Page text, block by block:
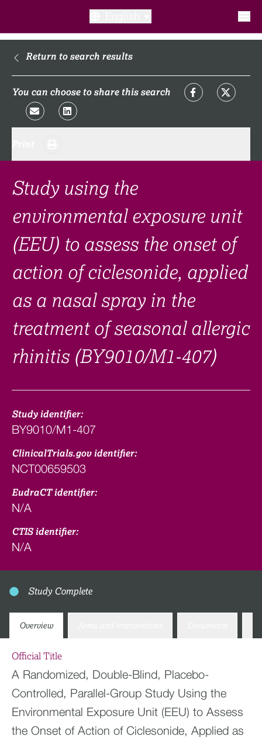
What is a clinical trial?
What to expect​?
FAQ​
Links
Search clinical trial
Return to search results
You can choose to share this search
Study using the
environmental exposure unit
(EEU) to assess the onset of
action of ciclesonide, applied
as a nasal spray in the
treatment of seasonal allergic
rhinitis (BY9010/M1-407)
Study identifier:
BY9010/M1-407
ClinicalTrials.gov identifier:
NCT00659503
EudraCT identifier:
N/A
CTIS identifier:
N/A
Study Complete
Overview
Official Title
A Randomized, Double-Blind, Placebo-
Controlled, Parallel-Group Study Using the
Environmental Exposure Unit (EEU) to Assess
the Onset of Action of Ciclesonide, Applied as